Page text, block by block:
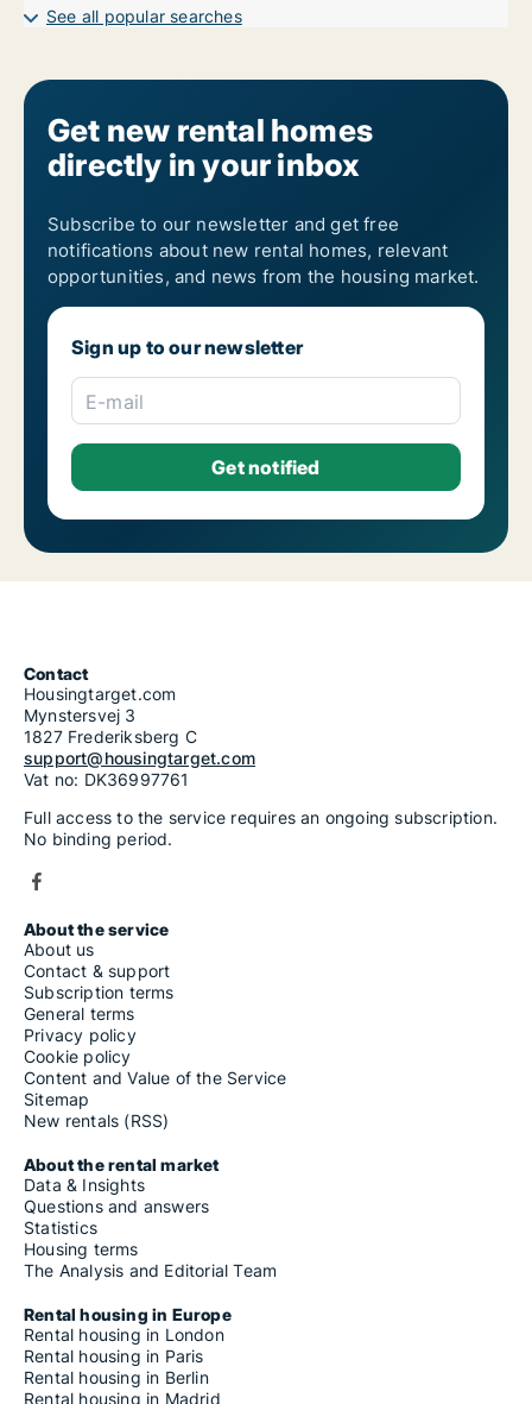
See all popular searches
Get new rental homes
directly in your inbox
Subscribe to our newsletter and get free
notifications about new rental homes, relevant
opportunities, and news from the housing market.
Sign up to our newsletter
E-mail
Contact
Housingtarget.com
Mynstersvej 3
1827 Frederiksberg C
support@housingtarget.com
Vat no: DK36997761
Full access to the service requires an ongoing subscription.
No binding period.
About the service
About us
Contact & support
Subscription terms
General terms
Privacy policy
Cookie policy
Content and Value of the Service
Sitemap
New rentals (RSS)
About the rental market
Data & Insights
Questions and answers
Statistics
Housing terms
The Analysis and Editorial Team
Rental housing in Europe
Rental housing in London
Rental housing in Paris
Rental housing in Berlin
Rental housing in Madrid